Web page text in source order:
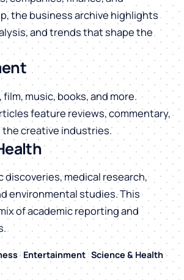
the business archive highlights
and trends that shape the
music, books, and more.
feature reviews, commentary,
creative industries.
discoveries, medical research,
environmental studies. This
of academic reporting and
Entertainment Science & Health